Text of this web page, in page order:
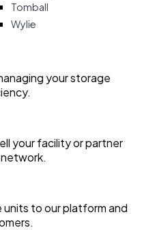
Tomball
Wylie
your storage
your facility or partner
units to our platform and